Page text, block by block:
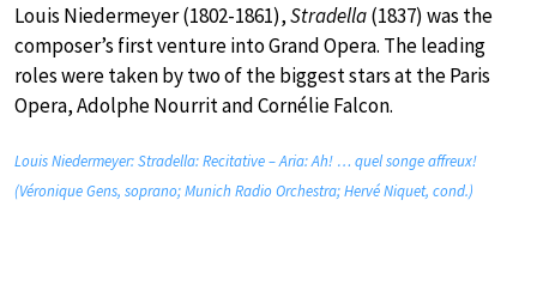
Louis Niedermeyer (1802-1861),Stradella(1837) was the
composer’s first venture into Grand Opera. The leading
roles were taken by two of the biggest stars at the Paris
Opera, Adolphe Nourrit and Cornélie Falcon.
Louis Niedermeyer: Stradella: Recitative – Aria: Ah! … quel songe affreux!
(Véronique Gens, soprano; Munich Radio Orchestra; Hervé Niquet, cond.)